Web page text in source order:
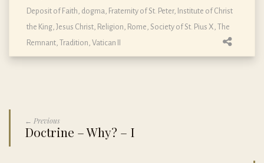
Deposit of Faith dogma Fraternity of St. Peter, Institute of Christ
the King Jesus Christ Religion Rome Society of St. Pius X The
Remnant Tradition Vatican II
← Previous
Doctrine – Why? – I